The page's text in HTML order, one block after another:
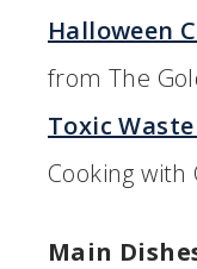
Halloween
from The
Toxic
Cooking with
Main